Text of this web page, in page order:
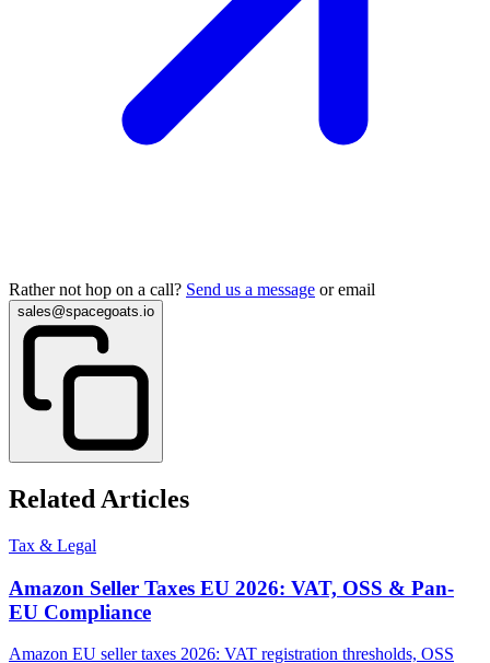
Rather not hop on a call? Send us a message or email
sales@spacegoats.io
Related Articles
Tax & Legal
Amazon Seller Taxes EU 2026: VAT, OSS & Pan-
EU Compliance
Amazon EU seller taxes 2026: VAT registration thresholds, OSS